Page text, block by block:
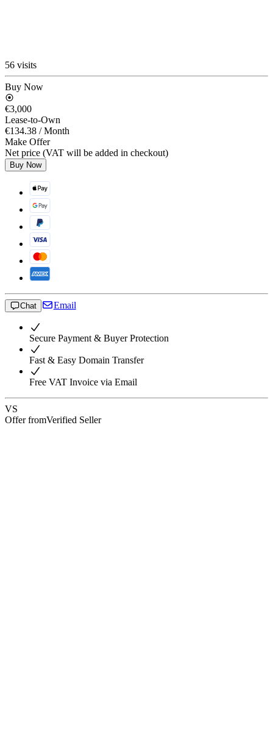
56 visits
Buy Now
€3,000
Lease-to-Own
€134.38 / Month
Make Offer
Net price (VAT will be added in checkout)
Buy Now
Chat Email
Secure Payment & Buyer Protection
Fast & Easy Domain Transfer
Free VAT Invoice via Email
VS
Offer fromVerified Seller